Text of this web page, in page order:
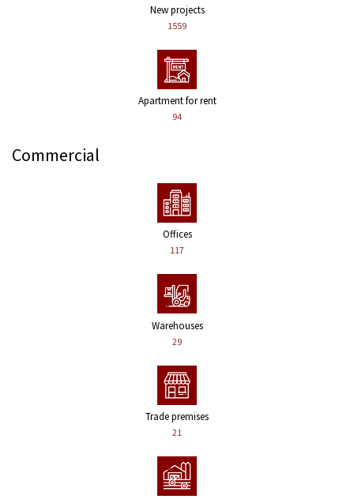
New projects
1559
Apartment for rent
94
Commercial
Offices
117
Warehouses
29
Trade premises
21